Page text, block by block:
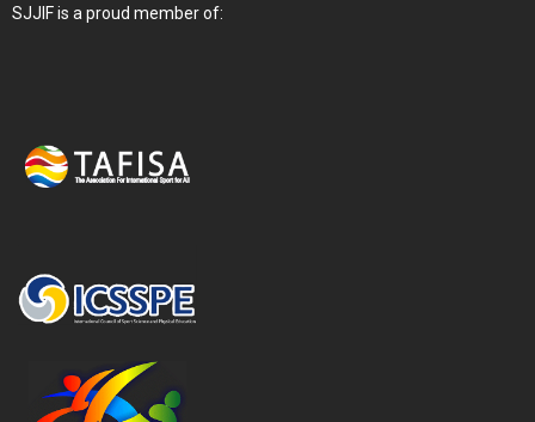
SJJIF is a proud member of: